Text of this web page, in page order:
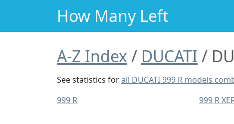
How Many Left
A-Z Index DUCATI
See statistics forall DUCATI 999 R models
999 R
999 R